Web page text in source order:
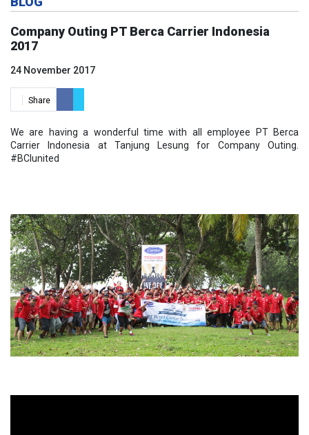
Company Outing PT Berca Carrier Indonesia
2017
24 November 2017
Share
We are having a wonderful time with all employee PT Berca
Carrier Indonesia at Tanjung Lesung for Company Outing.
#BCIunited